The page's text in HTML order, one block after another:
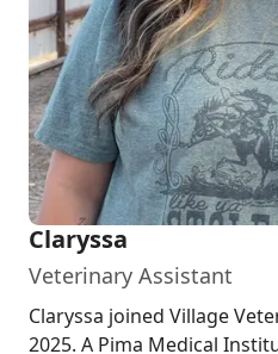
Claryssa
Veterinary Assistant
Claryssa joined Village
2025. A Pima Medical